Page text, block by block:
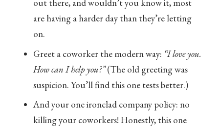
out there, and wouldn’t you know it, most
are having a harder day than they’re letting
on.
Greet a coworker the modern way: “I love you.
How can I help you?”(The old greeting was
suspicion. You’ll find this one tests better.)
And your one ironclad company policy: no
killing your coworkers! Honestly, this one